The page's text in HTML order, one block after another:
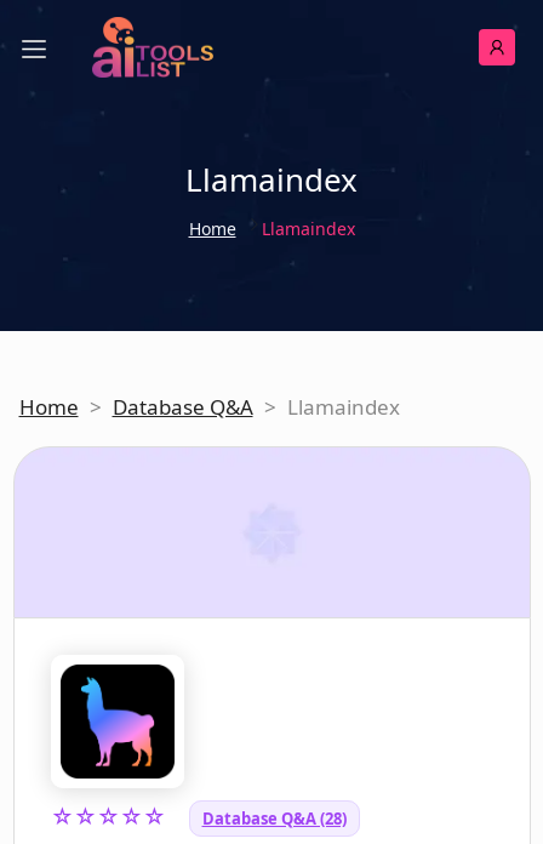
Llamaindex
Home Llamaindex
Home > Database Q&A > Llamaindex
☆☆☆☆☆ Database Q&A (28)